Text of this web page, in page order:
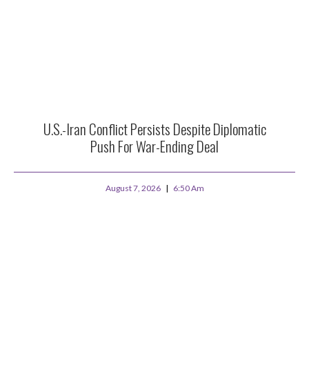
U.S.-Iran Conflict Persists Despite Diplomatic
Push For War-Ending Deal
August 7, 2026 6:50 Am